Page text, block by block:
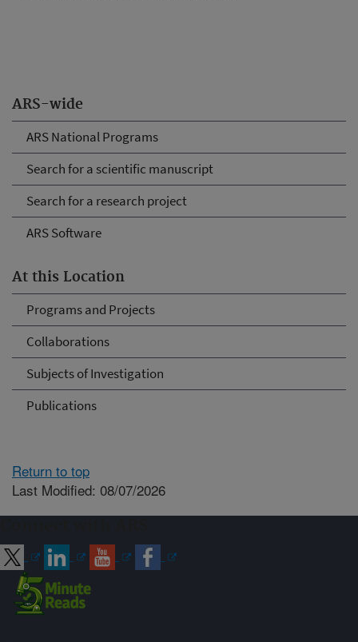
ARS-wide
ARS National Programs
Search for a scientific manuscript
Search for a research project
ARS Software
At this Location
Programs and Projects
Collaborations
Subjects of Investigation
Publications
Return to top
Last Modified: 08/07/2026